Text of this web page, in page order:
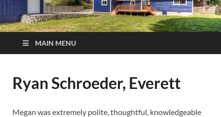
MAIN MENU
Ryan Schroeder, Everett
Megan was extremely polite, thoughtful, knowledgeable